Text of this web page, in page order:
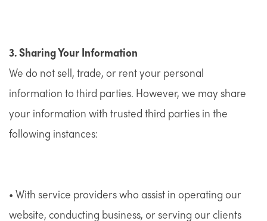
3. Sharing Your Information
We do not sell, trade, or rent your personal
information to third parties. However, we may share
your information with trusted third parties in the
following instances:
• With service providers who assist in operating our
website, conducting business, or serving our clients